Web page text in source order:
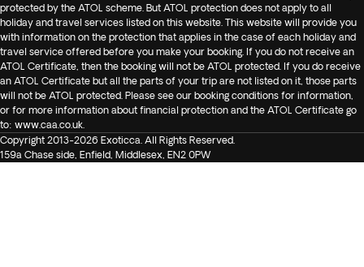
protected by the ATOL scheme. But ATOL protection does not apply to all
holiday and travel services listed on this website. This website will provide you
with information on the protection that applies in the case of each holiday and
travel service offered before you make your booking. If you do not receive an
ATOL Certificate, then the booking will not be ATOL protected. If you do receive
an ATOL Certificate but all the parts of your trip are not listed on it, those parts
will not be ATOL protected. Please see our booking conditions for information,
or for more information about financial protection and the ATOL Certificate go
to: www.caa.co.uk
Copyright 2013-2026 Exoticca. All Rights Reserved.
159a Chase side, Enfield, Middlesex, EN2 0PW